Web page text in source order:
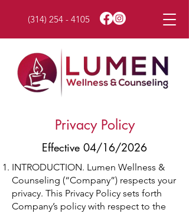
(314) 254 - 4105
Privacy Policy
Effective 04/16/2026
INTRODUCTION. Lumen Wellness &
Counseling (“Company”) respects your
privacy. This Privacy Policy sets forth
Company’s policy with respect to the